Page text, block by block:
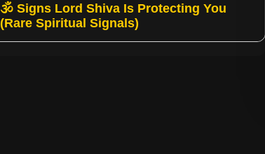
🕉️ Signs Lord Shiva Is Protecting You
(Rare Spiritual Signals)